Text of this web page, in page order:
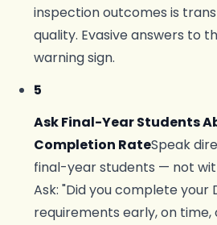
inspection outcomes is
quality. Evasive answers to
warning sign.
5
Ask Final-Year Students
Completion RateSpeak
final-year students — not
Ask: "Did you complete your
requirements early, on time,